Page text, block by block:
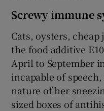
Screwy immune
Cats, oysters,
the food additive
April to September
incapable of
nature of her
sized boxes of